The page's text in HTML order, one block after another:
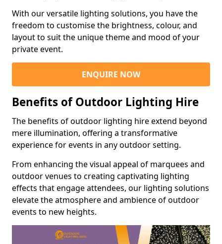
With our versatile lighting solutions, you have the
freedom to customise the brightness, colour, and
layout to suit the unique theme and mood of your
private event.
ENQUIRE NOW
Benefits of Outdoor Lighting Hire
The benefits of outdoor lighting hire extend beyond
mere illumination, offering a transformative
experience for events in any outdoor setting.
From enhancing the visual appeal of marquees and
outdoor venues to creating captivating lighting
effects that engage attendees, our lighting solutions
elevate the atmosphere and ambience of outdoor
events to new heights.